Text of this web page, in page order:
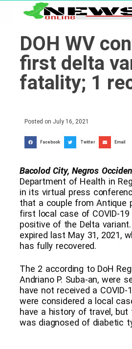
DOH WV
first delta
fatality; 1
Posted on July 16, 2021
Facebook Twitter Email
Bacolod City, Negros
Department of Health in
in its virtual press
that a couple from Antique
first local case of COVID-
positive of the Delta
expired last May 31, 2021,
has fully recovered.
The 2 according to DoH
Andriano P. Suba-an, were
have not received a
were considered a local
have a history of travel, but
was diagnosed of diabetic